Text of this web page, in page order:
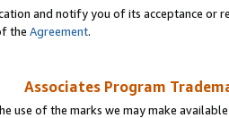
and notify you of its acceptance or
the Agreement.
Associates Program
use of the marks we may make